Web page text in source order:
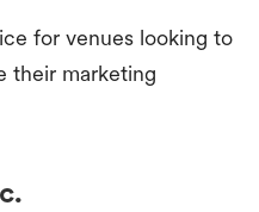
for venues looking to
their marketing